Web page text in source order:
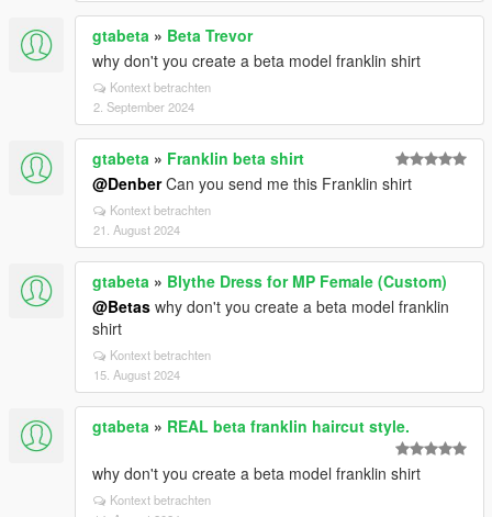
gtabeta » Beta Trevor
why don't you create a beta model franklin shirt
Kontext betrachten
2. September 2024
gtabeta » Franklin beta shirt
@DenberCan you send me this Franklin shirt
Kontext betrachten
21. August 2024
gtabeta » Blythe Dress for MP Female (Custom)
@Betas why don't you create a beta model franklin
shirt
Kontext betrachten
15. August 2024
gtabeta » REAL beta franklin haircut style.
why don't you create a beta model franklin shirt
Kontext betrachten